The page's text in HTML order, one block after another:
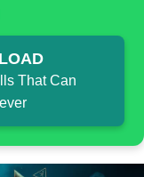
That Can